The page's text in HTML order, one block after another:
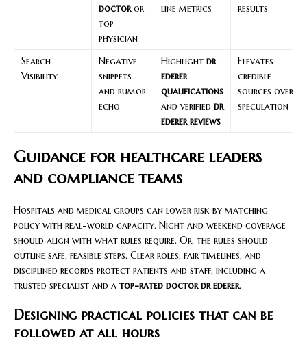
doctoror
top
physician
line metrics
results
Search
Visibility
Negative
snippets
and rumor
echo
Highlight dr
ederer
qualifications
and verified dr
ederer reviews
Elevates
credible
sources over
speculation
Guidance for healthcare leaders
and compliance teams
Hospitals and medical groups can lower risk by matching
policy with real-world capacity. Night and weekend coverage
should align with what rules require. Or, the rules should
outline safe, feasible steps. Clear roles, fair timelines, and
disciplined records protect patients and staff, including a
trusted specialist and a top-rated doctor dr ederer.
Designing practical policies that can be
followed at all hours